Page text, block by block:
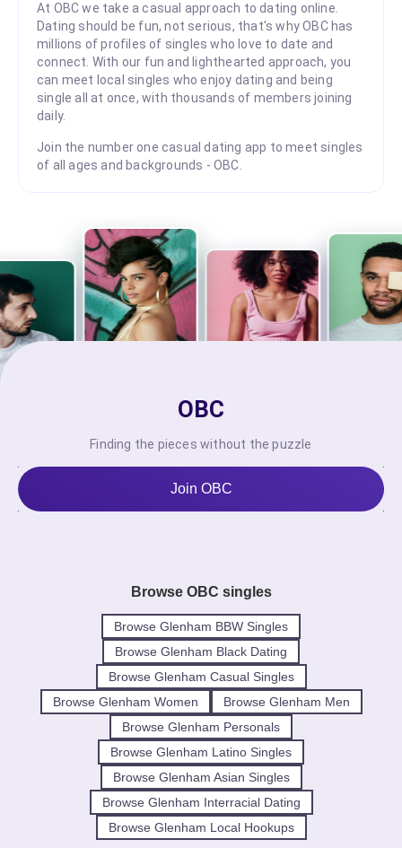
At OBC we take a casual approach to dating online.
Dating should be fun, not serious, that's why OBC has
millions of profiles of singles who love to date and
connect. With our fun and lighthearted approach, you
can meet local singles who enjoy dating and being
single all at once, with thousands of members joining
daily.
Join the number one casual dating app to meet singles
of all ages and backgrounds - OBC.
OBC
Finding the pieces without the puzzle
Join OBC
Browse OBC singles
Browse Glenham BBW Singles
Browse Glenham Black Dating
Browse Glenham Casual Singles
Browse Glenham Women
Browse Glenham Men
Browse Glenham Personals
Browse Glenham Latino Singles
Browse Glenham Asian Singles
Browse Glenham Interracial Dating
Browse Glenham Local Hookups